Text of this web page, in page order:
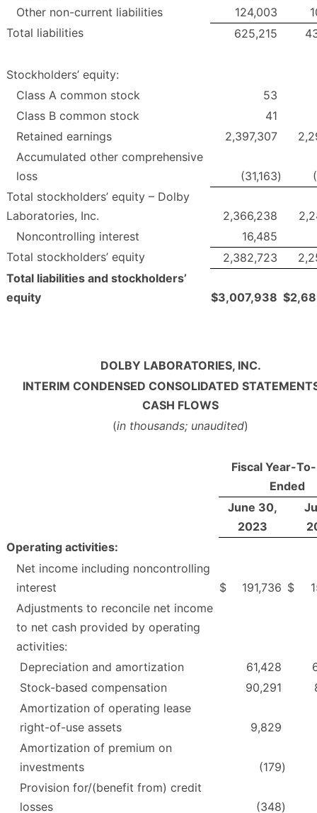
Other non-current liabilities
124,003
Total liabilities
625,215
Stockholders’ equity:
Class A common stock
53
Class B common stock
41
Retained earnings
2,397,307
Accumulated other comprehensive
loss
(31,163)
Total stockholders’ equity – Dolby
Laboratories, Inc.
2,366,238
Noncontrolling interest
16,485
Total stockholders’ equity
2,382,723
Total liabilities and stockholders’
equity
$3,007,938 $
DOLBY LABORATORIES, INC.
INTERIM CONDENSED CONSOLIDATED
CASH FLOWS
(in thousands; unaudited)
Fiscal Year-
Ended
June 30,
2023
Operating activities:
Net income including noncontrolling
interest
$ 191,736 $
Adjustments to reconcile net income
to net cash provided by operating
activities:
Depreciation and amortization
61,428
Stock-based compensation
90,291
Amortization of operating lease
right-of-use assets
9,829
Amortization of premium on
investments
(179)
Provision for/(benefit from) credit
losses
(348)